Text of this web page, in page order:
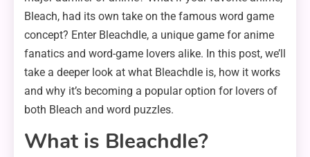
Bleach, had its own take on the famous word game
concept? Enter Bleachdle, a unique game for anime
fanatics and word-game lovers alike. In this post, we’ll
take a deeper look at what Bleachdle is, how it works
and why it’s becoming a popular option for lovers of
both Bleach and word puzzles.
What is Bleachdle?